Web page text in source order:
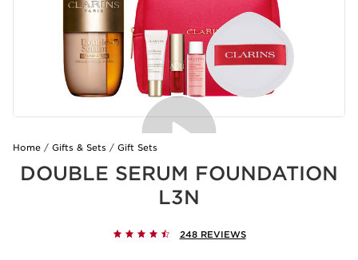
Home Gifts & Sets Gift Sets
DOUBLE SERUM FOUNDATION
L3N
248 REVIEWS